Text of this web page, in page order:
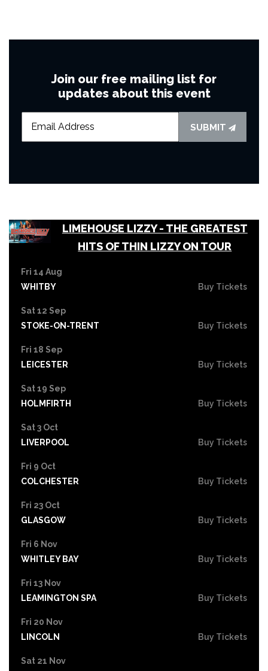
Join our free mailing list for
updates about this event
SUBMIT
LIMEHOUSE LIZZY - THE GREATEST
HITS OF THIN LIZZY ON TOUR
Fri 14 Aug
WHITBY
Buy Tickets
Sat 12 Sep
STOKE-ON-TRENT
Buy Tickets
Fri 18 Sep
LEICESTER
Buy Tickets
Sat 19 Sep
HOLMFIRTH
Buy Tickets
Sat 3 Oct
LIVERPOOL
Buy Tickets
Fri 9 Oct
COLCHESTER
Buy Tickets
Fri 23 Oct
GLASGOW
Buy Tickets
Fri 6 Nov
WHITLEY BAY
Buy Tickets
Fri 13 Nov
LEAMINGTON SPA
Buy Tickets
Fri 20 Nov
LINCOLN
Buy Tickets
Sat 21 Nov